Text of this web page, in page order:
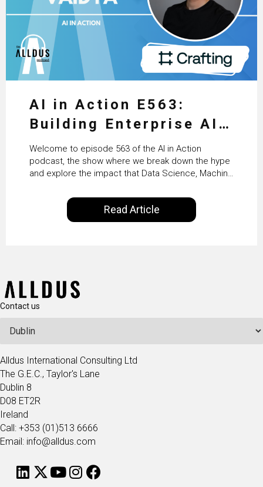
AI in Action E563:
Building Enterprise AI
Agents at Scale with
Crafting’s Sumeet
Vaidya
Welcome to episode 563 of the AI in Action
podcast, the show where we break down the hype
and explore the impact that Data Science, Machine
our everyday lives. Powered by Alldus International,
our goal is to share with you the insights of
technologists and data science enthusiasts…
Read Article
Contact us
Alldus International Consulting Ltd
The G.E.C., Taylor's Lane
Dublin 8
D08 ET2R
Ireland
Call: +353 (01)513 6666
Email: info@alldus.com